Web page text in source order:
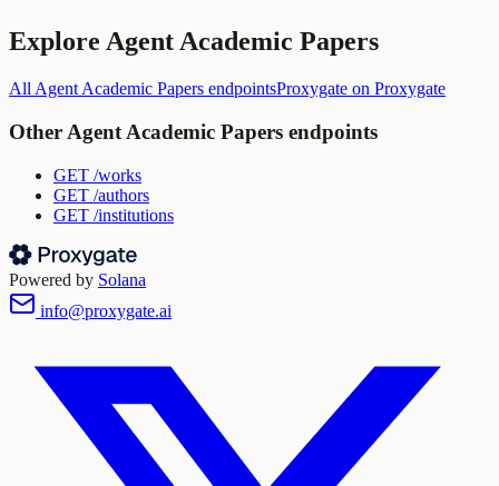
Explore Agent Academic Papers
All Agent Academic Papers endpointsProxygate on Proxygate
Other Agent Academic Papers endpoints
GET /works
GET /authors
GET /institutions
Powered by Solana
info@proxygate.ai